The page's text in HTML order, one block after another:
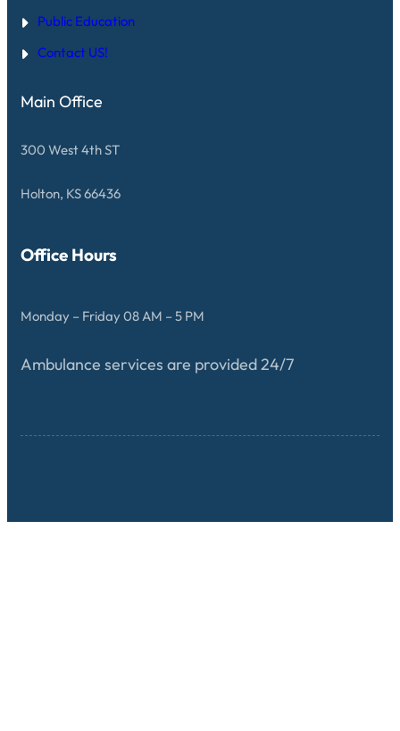
Public Education
Contact US!
Main Office
300 West 4th ST
Holton, KS 66436
Office Hours
Monday – Friday 08 AM – 5 PM
Ambulance services are provided 24/7